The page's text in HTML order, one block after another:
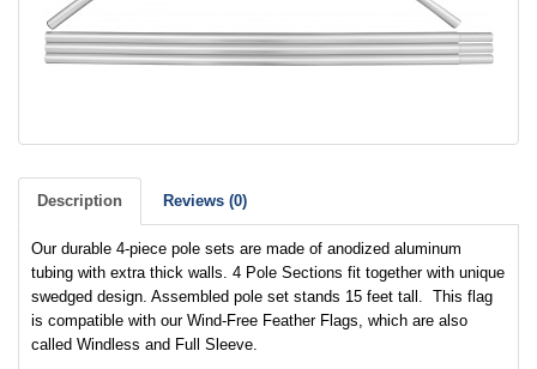
Description Reviews (0)
Our durable 4-piece pole sets are made of anodized aluminum
tubing with extra thick walls. 4 Pole Sections fit together with unique
swedged design. Assembled pole set stands 15 feet tall. This flag
is compatible with our Wind-Free Feather Flags, which are also
called Windless and Full Sleeve.